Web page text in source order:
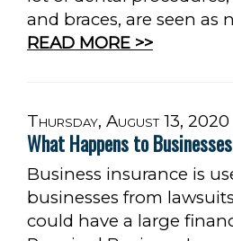
and braces, are seen
READ MORE >>
Thursday, August 13, 2020
What Happens to
Business insurance is
businesses from
could have a large